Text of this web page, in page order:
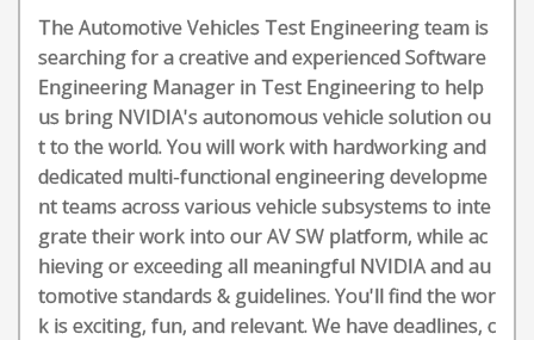
The Automotive Vehicles Test Engineering team is
searching for a creative and experienced Software
Engineering Manager in Test Engineering to help
us bring NVIDIA's autonomous vehicle solution ou
t to the world. You will work with hardworking and
dedicated multi-functional engineering developme
nt teams across various vehicle subsystems to inte
grate their work into our AV SW platform, while ac
hieving or exceeding all meaningful NVIDIA and au
tomotive standards & guidelines. You'll find the wor
k is exciting, fun, and relevant. We have deadlines, c